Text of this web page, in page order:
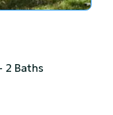
2 Baths